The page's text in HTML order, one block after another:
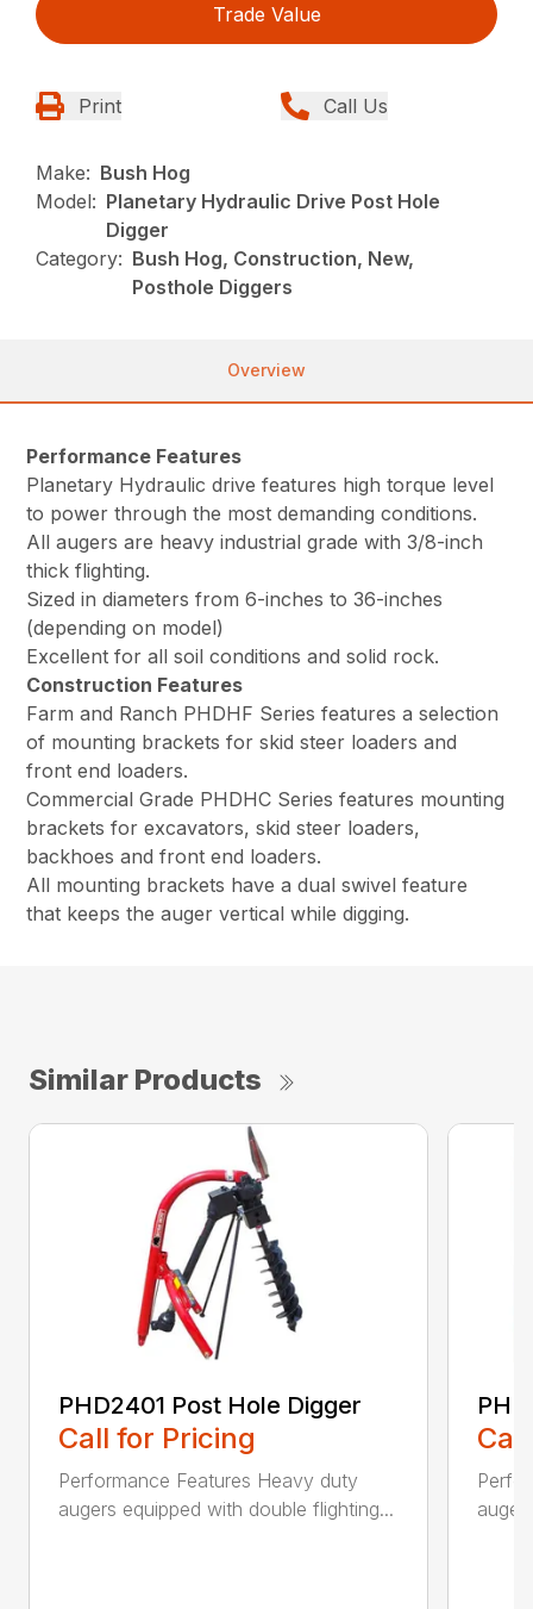
Trade Value
Print Call Us
Make: Bush Hog
Model: Planetary Hydraulic Drive Post Hole
Digger
Category: Bush Hog, Construction, New,
Posthole Diggers
Overview
Performance Features
Planetary Hydraulic drive features high torque level
to power through the most demanding conditions.
All augers are heavy industrial grade with 3/8-inch
thick flighting.
Sized in diameters from 6-inches to 36-inches
(depending on model)
Excellent for all soil conditions and solid rock.
Construction Features
Farm and Ranch PHDHF Series features a selection
of mounting brackets for skid steer loaders and
front end loaders.
Commercial Grade PHDHC Series features mounting
brackets for excavators, skid steer loaders,
backhoes and front end loaders.
All mounting brackets have a dual swivel feature
that keeps the auger vertical while digging.
Similar Products
PHD2401 Post Hole Digger
Call for Pricing
Performance Features Heavy duty
augers equipped with double flighting...